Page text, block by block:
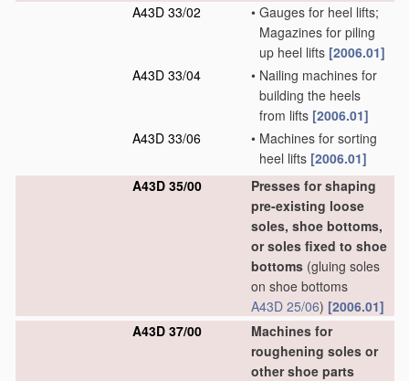
A43D 33/02
• Gauges for heel lifts;
Magazines for piling
up heel lifts [2006.01]
A43D 33/04
• Nailing machines for
building the heels
from lifts [2006.01]
A43D 33/06
• Machines for sorting
heel lifts [2006.01]
A43D 35/00
Presses for shaping
pre-existing loose
soles, shoe bottoms,
or soles fixed to shoe
bottoms (gluing soles
on shoe bottoms
A43D 25/06) [2006.01]
A43D 37/00
Machines for
roughening soles or
other shoe parts